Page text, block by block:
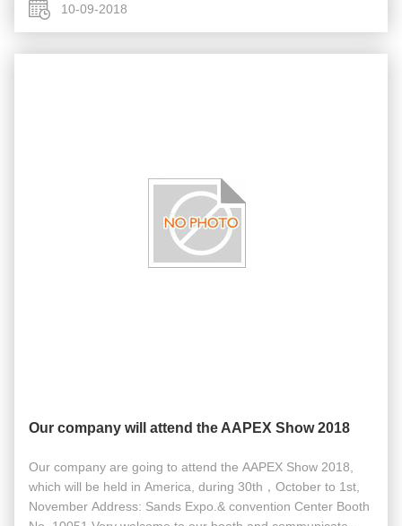
diesel vehicle ...
10-09-2018
Our company will attend the AAPEX Show 2018
Our company are going to attend the AAPEX Show 2018,
which will be held in America, during 30th，October to 1st,
November Address: Sands Expo.& convention Center Booth